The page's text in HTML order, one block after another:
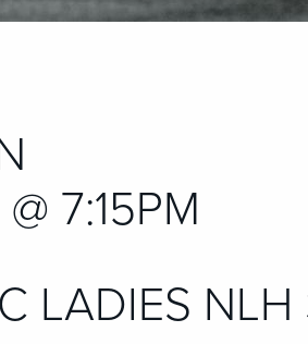
7:15PM
LADIES NLH